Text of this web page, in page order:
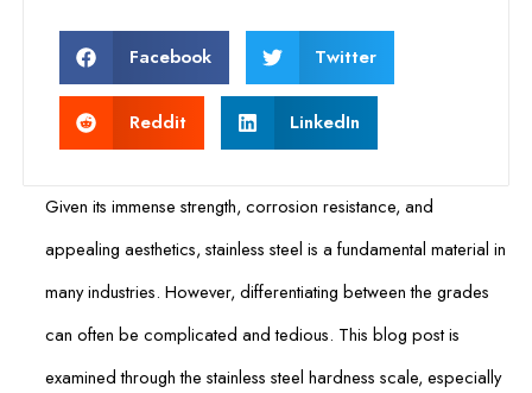
Facebook Twitter
Reddit LinkedIn
Given its immense strength, corrosion resistance, and
appealing aesthetics, stainless steel is a fundamental material in
many industries. However, differentiating between the grades
can often be complicated and tedious. This blog post is
examined through the stainless steel hardness scale, especially